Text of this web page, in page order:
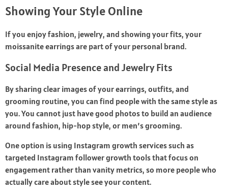
Showing Your Style Online
If you enjoy fashion, jewelry, and showing your fits, your
moissanite earrings are part of your personal brand.
Social Media Presence and Jewelry Fits
By sharing clear images of your earrings, outfits, and
grooming routine, you can find people with the same style as
you. You cannot just have good photos to build an audience
around fashion, hip-hop style, or men’s grooming.
One option is using Instagram growth services such as
targeted Instagram follower growth toolsthat focus on
engagement rather than vanity metrics, so more people who
actually care about style see your content.